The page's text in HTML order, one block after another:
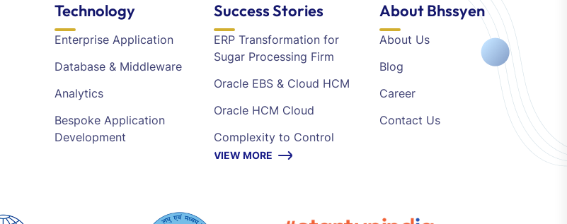
Technology
Enterprise Application
Database & Middleware
Analytics
Bespoke Application
Development
Success Stories
ERP Transformation for
Sugar Processing Firm
Oracle EBS & Cloud HCM
Oracle HCM Cloud
Complexity to Control
VIEW MORE
About Bhssyen
About Us
Blog
Career
Contact Us